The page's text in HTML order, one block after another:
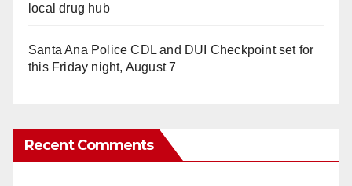
local drug hub
Santa Ana Police CDL and DUI Checkpoint set for
this Friday night, August 7
Recent Comments